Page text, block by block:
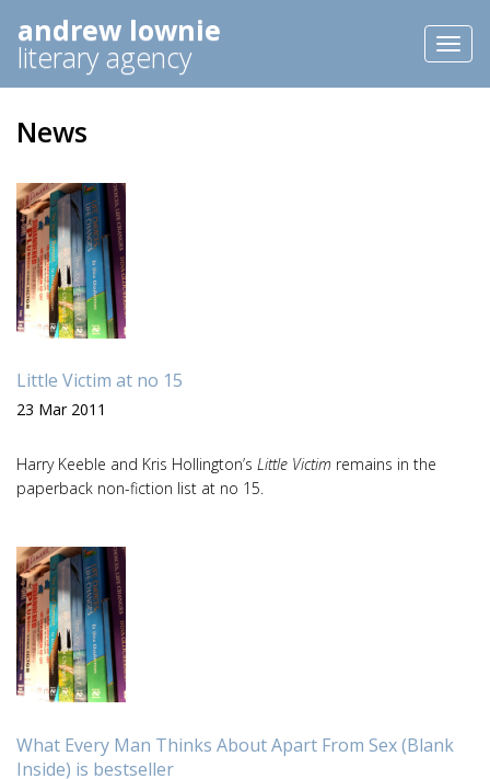
andrew lownie
literary agency
News
Little Victim at no 15
23 Mar 2011
Harry Keeble and Kris Hollington’s Little Victim remains in the
paperback non-fiction list at no 15.
What Every Man Thinks About Apart From Sex (Blank
Inside) is bestseller